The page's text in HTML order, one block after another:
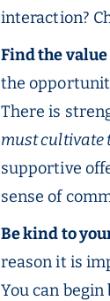
interaction?
Find the
the
There is
must cultivate
supportive
sense of
Be kind to
reason it is
You can